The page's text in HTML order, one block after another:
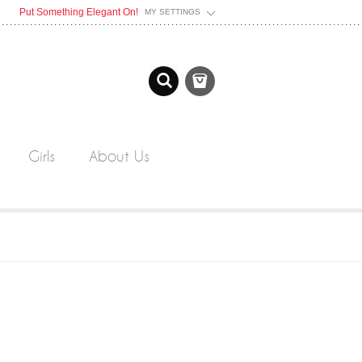
Put Something Elegant On! MY SETTINGS
Girls About Us